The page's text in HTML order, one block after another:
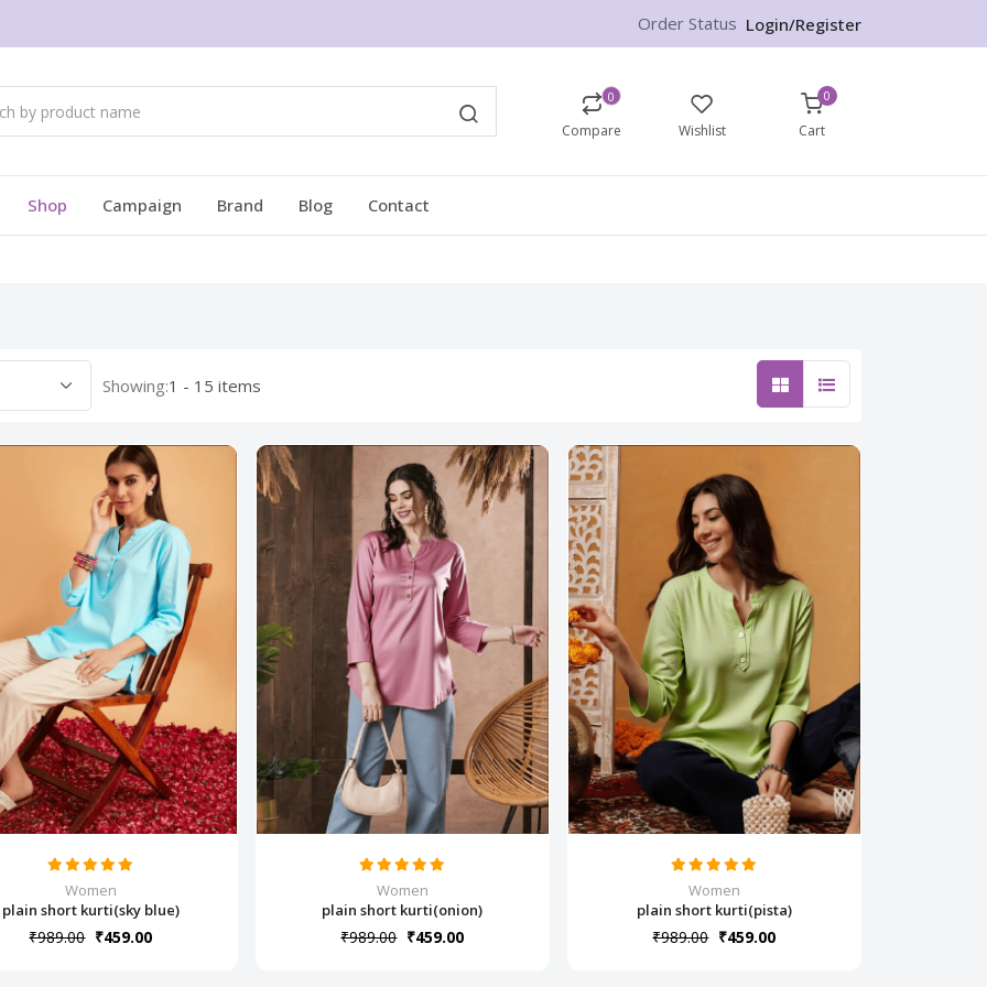
Order Status Login/Register
0
Compare Wishlist
0
Cart
Shop Campaign Brand Blog Contact
Showing:1 - 15 items
Women
plain short kurti(sky blue)
₹989.00 ₹459.00
Women
plain short kurti(onion)
₹989.00 ₹459.00
Women
plain short kurti(pista)
₹989.00 ₹459.00